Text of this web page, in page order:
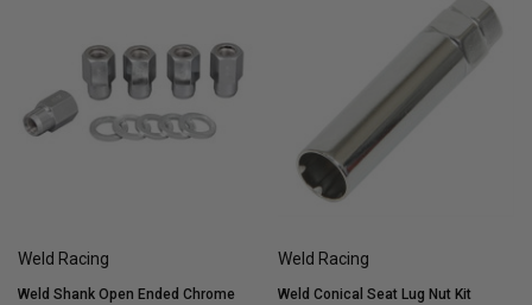
Weld Racing
Weld Shank Open Ended Chrome
Weld Racing
Weld Conical Seat Lug Nut Kit